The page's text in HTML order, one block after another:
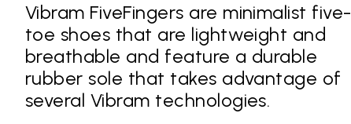
Vibram FiveFingers are minimalist five-
toe shoes that are lightweight and
breathable and feature a durable
rubber sole that takes advantage of
several Vibram technologies.